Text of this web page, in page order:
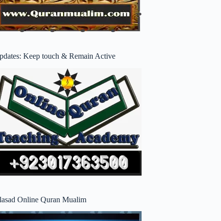
Keep touch & Remain Active
Online Quran Mualim